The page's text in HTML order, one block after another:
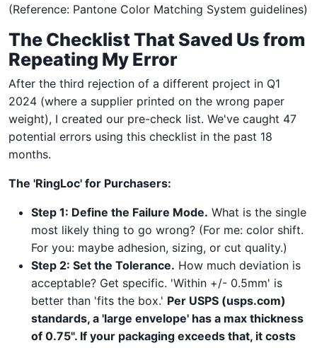
(Reference: Pantone Color Matching System guidelines)
The Checklist That Saved Us from
Repeating My Error
After the third rejection of a different project in Q1
2024 (where a supplier printed on the wrong paper
weight), I created our pre-check list. We've caught 47
potential errors using this checklist in the past 18
months.
The 'RingLoc' for Purchasers:
Step 1: Define the Failure Mode. What is the single
most likely thing to go wrong? (For me: color shift.
For you: maybe adhesion, sizing, or cut quality.)
Step 2: Set the Tolerance. How much deviation is
acceptable? Get specific. 'Within +/- 0.5mm' is
better than 'fits the box.' Per USPS (usps.com)
standards, a 'large envelope' has a max thickness
of 0.75". If your packaging exceeds that, it costs